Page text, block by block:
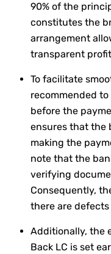
90% of the
constitutes the
arrangement
transparent
To facilitate
recommended
before the
ensures that the
making the
note that the
verifying
Consequently,
there are
Additionally, the
Back LC is set